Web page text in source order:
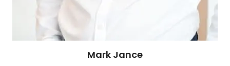
Mark Jance